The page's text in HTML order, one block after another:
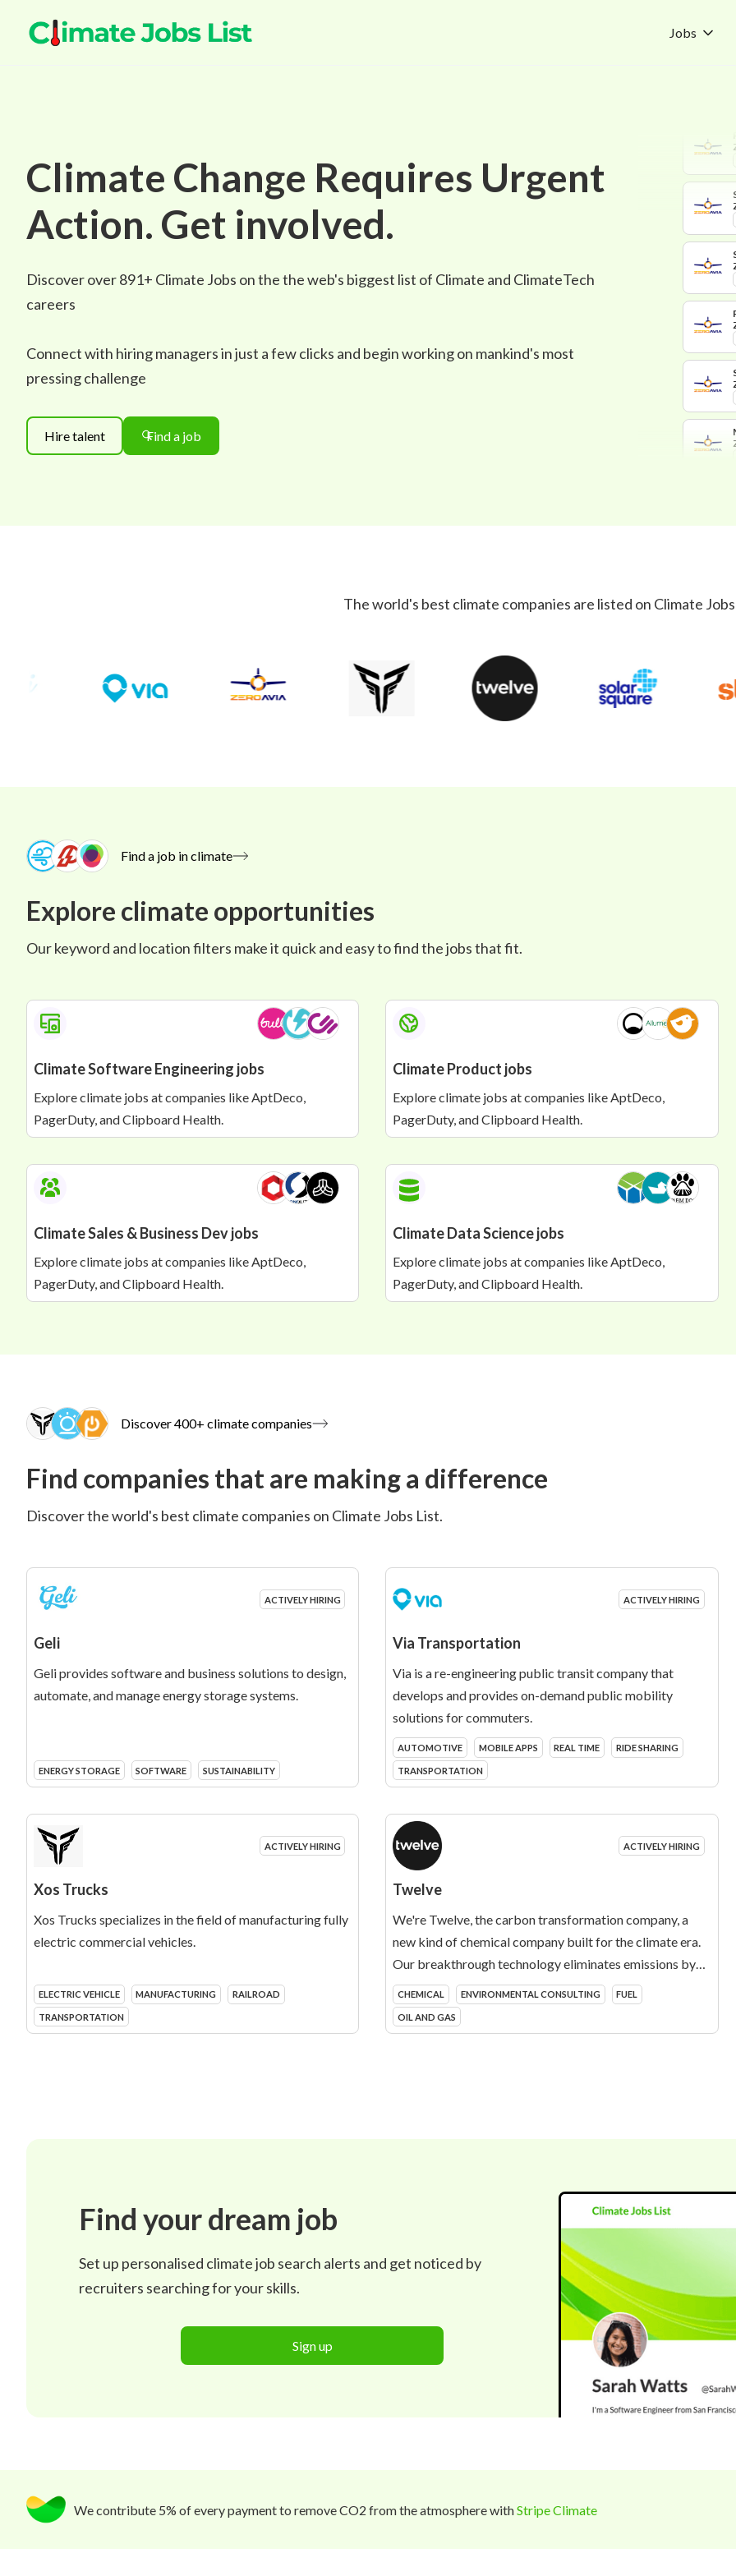
Jobs
Climate Change Requires Urgent
Action. Get involved.
Discover over891+ Climate Jobs on the the web's biggest list of Climate and ClimateTech
careers
Connect with hiring managers in just a few clicks and begin working on mankind's most
pressing challenge
Hire talent Find a job
The world's best climate companies are listed on Climate
Find a job in climate
Explore climate opportunities
Our keyword and location filters make it quick and easy to find the jobs that fit.
Climate Software Engineering jobs
Explore climate jobs at companies like AptDeco,
PagerDuty, and Clipboard Health.
Climate Product jobs
Explore climate jobs at companies like AptDeco,
PagerDuty, and Clipboard Health.
Climate Sales & Business Dev jobs
Explore climate jobs at companies like AptDeco,
PagerDuty, and Clipboard Health.
Climate Data Science jobs
Explore climate jobs at companies like AptDeco,
PagerDuty, and Clipboard Health.
Discover 400+ climate companies
Find companies that are making a difference
Discover the world's best climate companies on Climate Jobs List.
ACTIVELY HIRING
Geli
Geli provides software and business solutions to design,
automate, and manage energy storage systems.
ENERGY STORAGE SOFTWARE SUSTAINABILITY
ACTIVELY HIRING
Via Transportation
Via is a re-engineering public transit company that
develops and provides on-demand public mobility
solutions for commuters.
AUTOMOTIVE MOBILE APPS REAL TIME RIDE SHARING
TRANSPORTATION
ACTIVELY HIRING
Xos Trucks
Xos Trucks specializes in the field of manufacturing fully
electric commercial vehicles.
ELECTRIC VEHICLE MANUFACTURING RAILROAD
TRANSPORTATION
ACTIVELY HIRING
Twelve
We're Twelve, the carbon transformation company, a
new kind of chemical company built for the climate era.
Our breakthrough technology eliminates emissions by
turning CO2 into essential products that today are made
from fossil fuels. We call it carbon transformation. We're
reinventing what it means to be a chemical company, on a
CHEMICAL ENVIRONMENTAL CONSULTING FUEL
OIL AND GAS
Find your dream job
Set up personalised climate job search alerts and get noticed by
recruiters searching for your skills.
Sign up
We contribute 5% of every payment to remove CO2 from the atmosphere withStripe Climate